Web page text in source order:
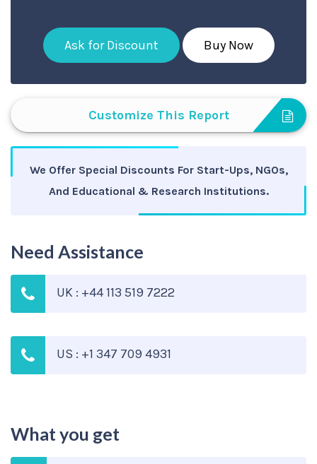
Ask for Discount Buy Now
Customize This Report
We Offer Special Discounts For Start-Ups, NGOs,
And Educational & Research Institutions.
Need Assistance
UK : +44 113 519 7222
US : +1 347 709 4931
What you get